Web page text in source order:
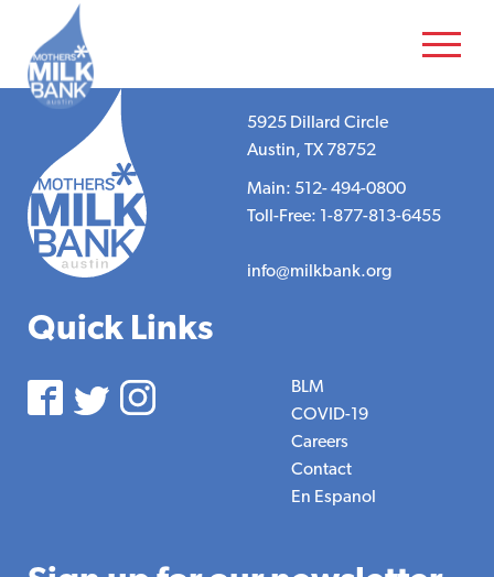
5925 Dillard Circle
Austin, TX 78752
Main: 512- 494-0800
Toll-Free: 1-877-813-6455
info@milkbank.org
Quick Links
BLM
COVID-19
Careers
Contact
En Espanol